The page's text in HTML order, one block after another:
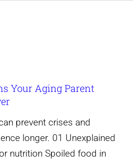
Your Aging Parent
prevent crises and
longer. 01 Unexplained
nutrition Spoiled food in